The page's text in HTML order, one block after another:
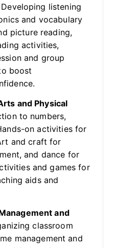
Developing listening
and vocabulary
picture reading,
activities,
and group
boost
and Physical
to numbers,
on activities for
and craft for
and dance for
and games for
aids and
and
classroom
management and